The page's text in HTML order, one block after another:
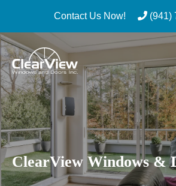
Skip
to
content
Contact Us Now! (941)
ClearView Windows &